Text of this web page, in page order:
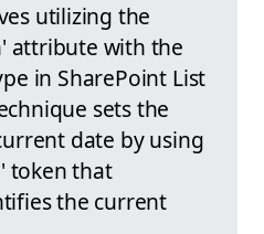
utilizing the
attribute with the
in SharePoint List
sets the
date by using
token that
the current